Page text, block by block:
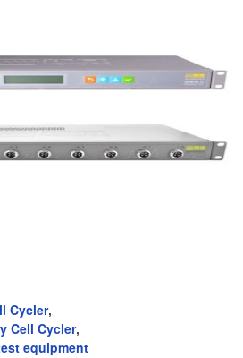
Cycler,
Cell Cycler,
equipment